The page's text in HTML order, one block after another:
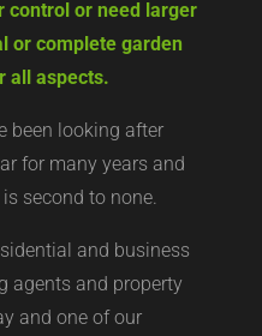
control or need larger
or complete garden
all aspects.
been looking after
for many years and
second to none.
and business
agents and property
and one of our